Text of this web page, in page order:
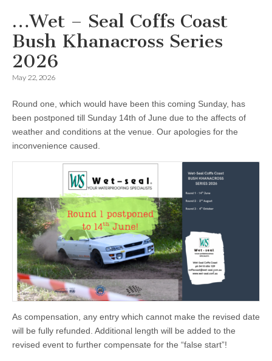
…Wet – Seal Coffs Coast
Bush Khanacross Series
2026
May 22, 2026
Round one, which would have been this coming Sunday, has
been postponed till Sunday 14th of June due to the affects of
weather and conditions at the venue. Our apologies for the
inconvenience caused.
As compensation, any entry which cannot make the revised date
will be fully refunded. Additional length will be added to the
revised event to further compensate for the “false start”!